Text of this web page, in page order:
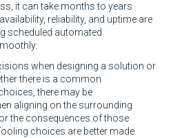
it can take months to years.
reliability, and uptime are
scheduled automated
when designing a solution or
there is a common
there may be
aligning on the surrounding
the consequences of those
choices are better made